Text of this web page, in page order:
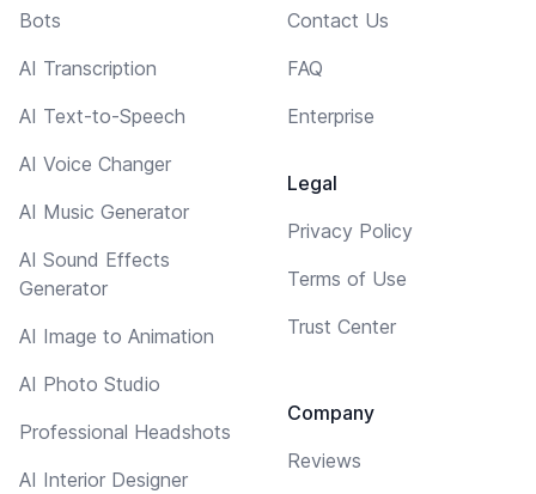
Bots
AI Transcription
AI Text-to-Speech
AI Voice Changer
AI Music Generator
AI Sound Effects
Generator
AI Image to Animation
AI Photo Studio
Professional Headshots
AI Interior Designer
Contact Us
FAQ
Enterprise
Legal
Privacy Policy
Terms of Use
Trust Center
Company
Reviews